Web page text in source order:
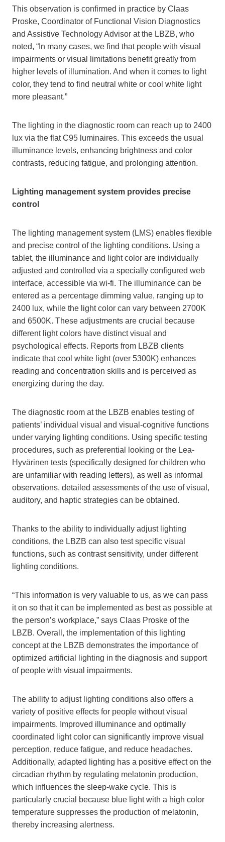
This observation is confirmed in practice by Claas
Proske, Coordinator of Functional Vision Diagnostics
and Assistive Technology Advisor at the LBZB, who
noted, “In many cases, we find that people with visual
impairments or visual limitations benefit greatly from
higher levels of illumination. And when it comes to light
color, they tend to find neutral white or cool white light
more pleasant.”
The lighting in the diagnostic room can reach up to 2400
lux via the flat C95 luminaires. This exceeds the usual
illuminance levels, enhancing brightness and color
contrasts, reducing fatigue, and prolonging attention.
Lighting management system provides precise
control
The lighting management system (LMS) enables flexible
and precise control of the lighting conditions. Using a
tablet, the illuminance and light color are individually
adjusted and controlled via a specially configured web
interface, accessible via wi-fi. The illuminance can be
entered as a percentage dimming value, ranging up to
2400 lux, while the light color can vary between 2700K
and 6500K. These adjustments are crucial because
different light colors have distinct visual and
psychological effects. Reports from LBZB clients
indicate that cool white light (over 5300K) enhances
reading and concentration skills and is perceived as
energizing during the day.
The diagnostic room at the LBZB enables testing of
patients’ individual visual and visual-cognitive functions
under varying lighting conditions. Using specific testing
procedures, such as preferential looking or the Lea-
Hyvärinen tests (specifically designed for children who
are unfamiliar with reading letters), as well as informal
observations, detailed assessments of the use of visual,
auditory, and haptic strategies can be obtained.
Thanks to the ability to individually adjust lighting
conditions, the LBZB can also test specific visual
functions, such as contrast sensitivity, under different
lighting conditions.
“This information is very valuable to us, as we can pass
it on so that it can be implemented as best as possible at
the person’s workplace,” says Claas Proske of the
LBZB. Overall, the implementation of this lighting
concept at the LBZB demonstrates the importance of
optimized artificial lighting in the diagnosis and support
of people with visual impairments.
The ability to adjust lighting conditions also offers a
variety of positive effects for people without visual
impairments. Improved illuminance and optimally
coordinated light color can significantly improve visual
perception, reduce fatigue, and reduce headaches.
Additionally, adapted lighting has a positive effect on the
circadian rhythm by regulating melatonin production,
which influences the sleep-wake cycle. This is
particularly crucial because blue light with a high color
temperature suppresses the production of melatonin,
thereby increasing alertness.